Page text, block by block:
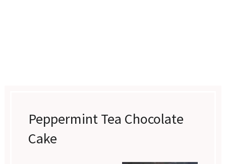
Peppermint Tea Chocolate
Cake